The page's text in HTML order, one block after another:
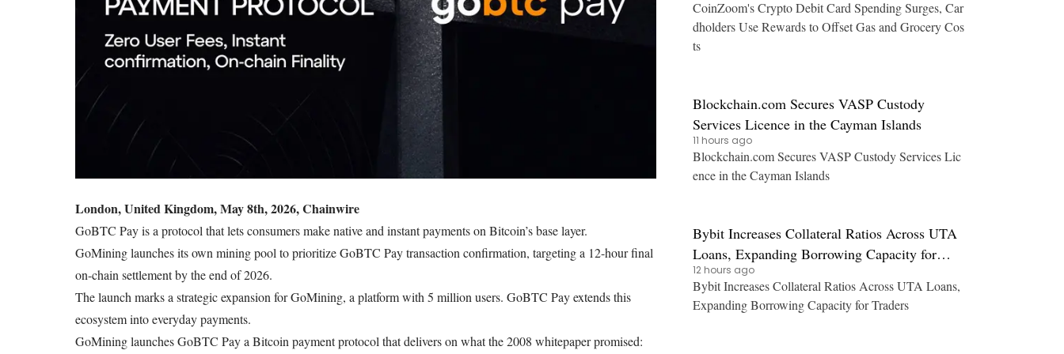
London, United Kingdom, May 8th, 2026, Chainwire
GoBTC Pay is a protocol that lets consumers make native and instant payments on Bitcoin’s base layer.
GoMining launches its own mining pool to prioritize GoBTC Pay transaction confirmation, targeting a 12-hour final
on-chain settlement by the end of 2026.
The launch marks a strategic expansion for GoMining, a platform with 5 million users. GoBTC Pay extends this
ecosystem into everyday payments.
GoMining launchesGoBTC Pay a Bitcoin payment protocol that delivers on what the 2008 whitepaper promised:
CoinZoom's Crypto Debit Card Spending Surges, Car
dholders Use Rewards to Offset Gas and Grocery Cos
ts
Blockchain.com Secures VASP Custody
Services Licence in the Cayman Islands
11 hours ago
Blockchain.com Secures VASP Custody Services Lic
ence in the Cayman Islands
Bybit Increases Collateral Ratios Across UTA
Loans, Expanding Borrowing Capacity for
Traders
12 hours ago
Bybit Increases Collateral Ratios Across UTA Loans,
Expanding Borrowing Capacity for Traders